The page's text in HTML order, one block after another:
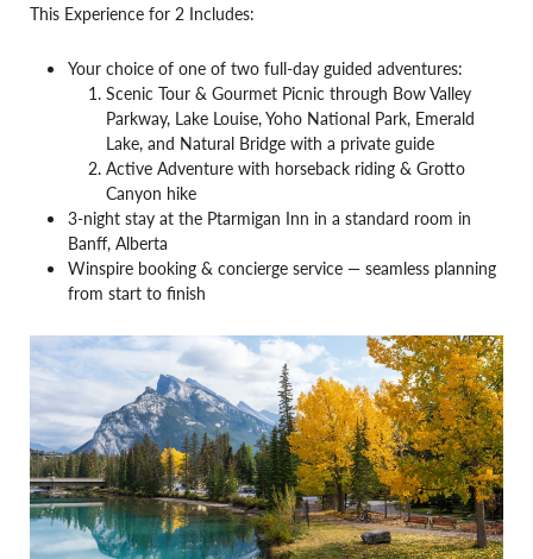
This Experience for 2 Includes:
Your choice of one of two full-day guided adventures:
Scenic Tour & Gourmet Picnic through Bow Valley
Parkway, Lake Louise, Yoho National Park, Emerald
Lake, and Natural Bridge with a private guide
Active Adventure with horseback riding & Grotto
Canyon hike
3-night stay at the Ptarmigan Inn in a standard room in
Banff, Alberta
Winspire booking & concierge service — seamless planning
from start to finish